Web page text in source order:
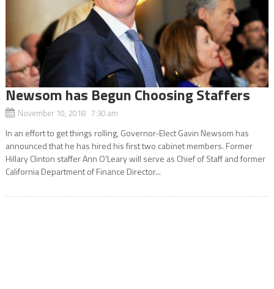
Newsom has Begun Choosing Staffers
November 10, 2018 7:30 am
In an effort to get things rolling, Governor-Elect Gavin Newsom has
announced that he has hired his first two cabinet members. Former
Hillary Clinton staffer Ann O’Leary will serve as Chief of Staff and former
California Department of Finance Director...